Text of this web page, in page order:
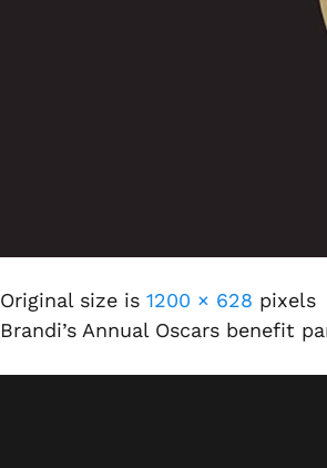
Original size is 1200 × 628 pixels
Brandi’s Annual Oscars benefit